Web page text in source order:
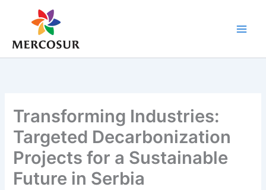
Transforming Industries:
Targeted Decarbonization
Projects for a Sustainable
Future in Serbia